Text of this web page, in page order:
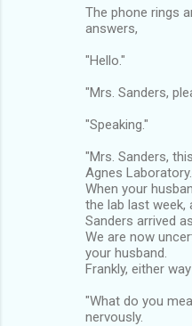
The phone rings
answers,
"Hello."
"Mrs. Sanders,
"Speaking."
"Mrs. Sanders,
Agnes Laboratory.
When your
the lab last week,
Sanders arrived as
We are now
your husband.
Frankly, either
"What do you
nervously.